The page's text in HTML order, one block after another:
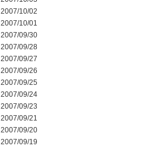
2007/10/02
2007/10/01
2007/09/30
2007/09/28
2007/09/27
2007/09/26
2007/09/25
2007/09/24
2007/09/23
2007/09/21
2007/09/20
2007/09/19